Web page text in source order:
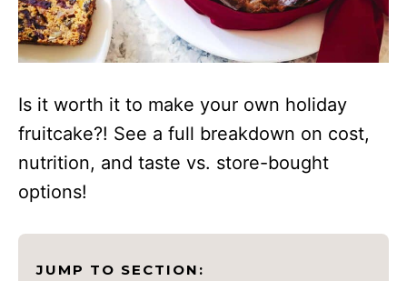
Is it worth it to make your own holiday
fruitcake?! See a full breakdown on cost,
nutrition, and taste vs. store-bought
options!
JUMP TO SECTION: